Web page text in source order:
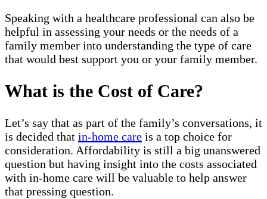
Speaking with a healthcare professional can also be
helpful in assessing your needs or the needs of a
family member into understanding the type of care
that would best support you or your family member.
What is the Cost of Care?
Let’s say that as part of the family’s conversations, it
is decided that in-home care is a top choice for
consideration. Affordability is still a big unanswered
question but having insight into the costs associated
with in-home care will be valuable to help answer
that pressing question.